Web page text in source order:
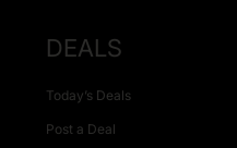
DEALS
Today’s Deals
Post a Deal